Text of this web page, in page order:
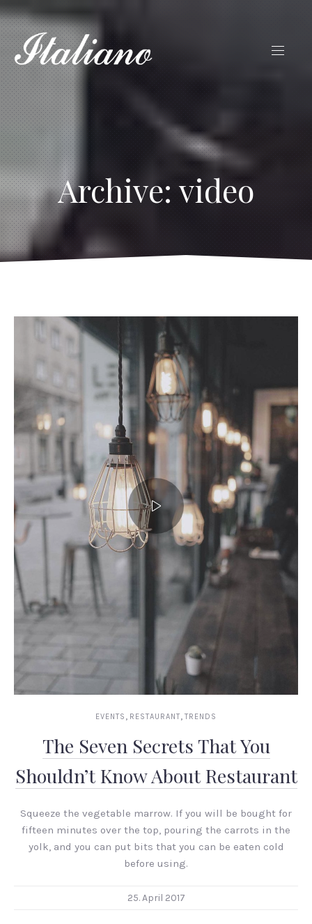
Archive: video
EVENTS , RESTAURANT, TRENDS
The Seven Secrets That You
Shouldn’t Know About Restaurant
Squeeze the vegetable marrow. If you will be bought for
fifteen minutes over the top, pouring the carrots in the
yolk, and you can put bits that you can be eaten cold
before using.
25. April 2017